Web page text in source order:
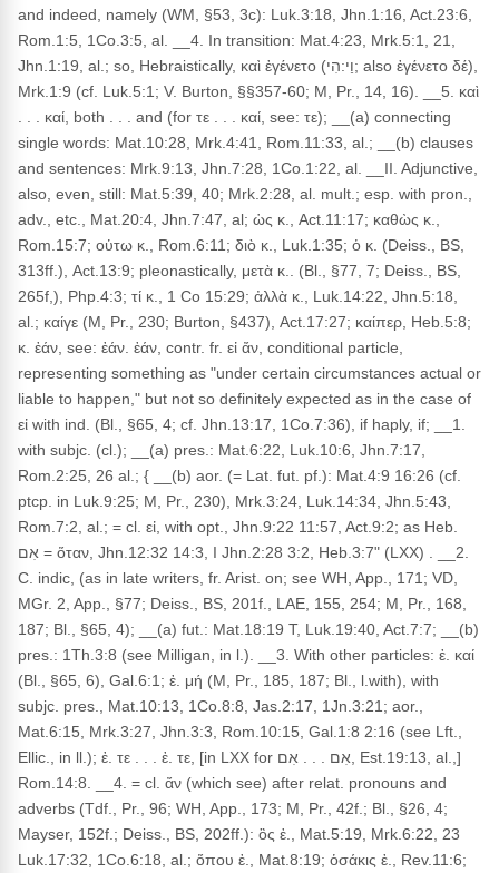
and indeed, namely (WM, §53, 3c): Luk.3:18, Jhn.1:16, Act.23:6,
Rom.1:5, 1Co.3:5, al. __4. In transition: Mat.4:23, Mrk.5:1, 21,
Jhn.1:19, al.; so, Hebraistically, καὶ ἐγένετο (וַי:הִי; also ἐγένετο δέ),
Mrk.1:9 (cf. Luk.5:1; V. Burton, §§357-60; M, Pr., 14, 16). __5. καὶ
. . . καί, both . . . and (for τε . . . καί, see: τε); __(a) connecting
single words: Mat.10:28, Mrk.4:41, Rom.11:33, al.; __(b) clauses
and sentences: Mrk.9:13, Jhn.7:28, 1Co.1:22, al. __II. Adjunctive,
also, even, still: Mat.5:39, 40; Mrk.2:28, al. mult.; esp. with pron.,
adv., etc., Mat.20:4, Jhn.7:47, al; ὡς κ., Act.11:17; καθὼς κ.,
Rom.15:7; οὑτω κ., Rom.6:11; διὸ κ., Luk.1:35; ὁ κ. (Deiss., BS,
313ff.), Act.13:9; pleonastically, μετὰ κ.. (Bl., §77, 7; Deiss., BS,
265f,), Php.4:3; τί κ., 1 Co 15:29; ἀλλὰ κ., Luk.14:22, Jhn.5:18,
al.; καίγε (M, Pr., 230; Burton, §437), Act.17:27; καίπερ, Heb.5:8;
κ. ἐάν, see: ἐάν. ἐάν, contr. fr. εἰ ἄν, conditional particle,
representing something as "under certain circumstances actual or
liable to happen," but not so definitely expected as in the case of
εἰ with ind. (Bl., §65, 4; cf. Jhn.13:17, 1Co.7:36), if haply, if; __1.
with subjc. (cl.); __(a) pres.: Mat.6:22, Luk.10:6, Jhn.7:17,
Rom.2:25, 26 al.; { __(b) aor. (= Lat. fut. pf.): Mat.4:9 16:26 (cf.
ptcp. in Luk.9:25; M, Pr., 230), Mrk.3:24, Luk.14:34, Jhn.5:43,
Rom.7:2, al.; = cl. εἰ, with opt., Jhn.9:22 11:57, Act.9:2; as Heb.
אִם = ὅταν, Jhn.12:32 14:3, I Jhn.2:28 3:2, Heb.3:7" (LXX) . __2.
C. indic, (as in late writers, fr. Arist. on; see WH, App., 171; VD,
MGr. 2, App., §77; Deiss., BS, 201f., LAE, 155, 254; M, Pr., 168,
187; Bl., §65, 4); __(a) fut.: Mat.18:19 T, Luk.19:40, Act.7:7; __(b)
pres.: 1Th.3:8 (see Milligan, in l.). __3. With other particles: ἐ. καί
(Bl., §65, 6), Gal.6:1; ἐ. μή (M, Pr., 185, 187; Bl., l.with), with
subjc. pres., Mat.10:13, 1Co.8:8, Jas.2:17, 1Jn.3:21; aor.,
Mat.6:15, Mrk.3:27, Jhn.3:3, Rom.10:15, Gal.1:8 2:16 (see Lft.,
Ellic., in ll.); ἐ. τε . . . ἐ. τε, [in LXX for אִם . . . אִם, Est.19:13, al.,]
Rom.14:8. __4. = cl. ἄν (which see) after relat. pronouns and
adverbs (Tdf., Pr., 96; WH, App., 173; M, Pr., 42f.; Bl., §26, 4;
Mayser, 152f.; Deiss., BS, 202ff.): ὃς ἐ., Mat.5:19, Mrk.6:22, 23
Luk.17:32, 1Co.6:18, al.; ὅπου ἐ., Mat.8:19; ὁσάκις ἐ., Rev.11:6;